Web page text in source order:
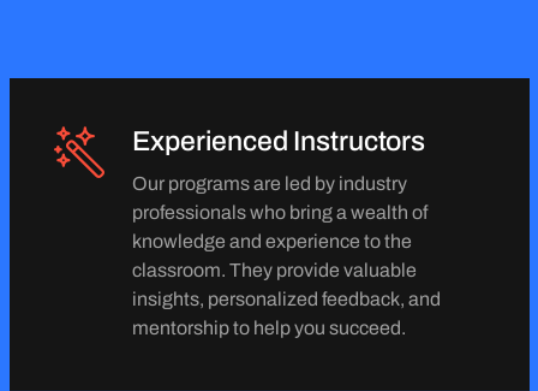
Experienced Instructors
Our programs are led by industry
professionals who bring a wealth of
knowledge and experience to the
classroom. They provide valuable
insights, personalized feedback, and
mentorship to help you succeed.